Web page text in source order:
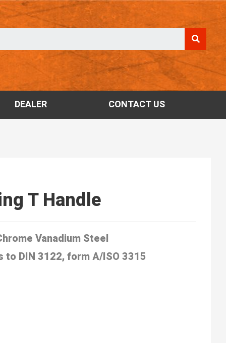
DEALER CONTACT US
T Handle
Vanadium Steel
to DIN 3122, form A/ISO 3315